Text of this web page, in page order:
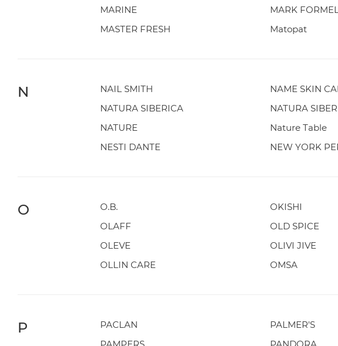
MARINE
MARK
MASTER FRESH
Matopat
N NAIL SMITH NAME SKIN
NATURA SIBERICA
NATURA
NATURE
Nature Table
NESTI DANTE
NEW YORK
O O.B. OKISHI
OLAFF
OLD SPICE
OLEVE
OLIVI JIVE
OLLIN CARE
OMSA
P PACLAN PALMER'S